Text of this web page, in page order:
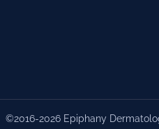
©2016-2026 Epiphany